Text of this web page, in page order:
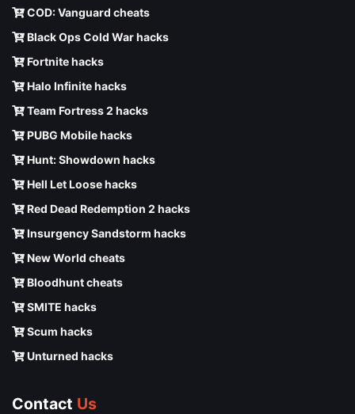
COD: Vanguard cheats
Black Ops Cold War hacks
Fortnite hacks
Halo Infinite hacks
Team Fortress 2 hacks
PUBG Mobile hacks
Hunt: Showdown hacks
Hell Let Loose hacks
Red Dead Redemption 2 hacks
Insurgency Sandstorm hacks
New World cheats
Bloodhunt cheats
SMITE hacks
Scum hacks
Unturned hacks
Contact Us